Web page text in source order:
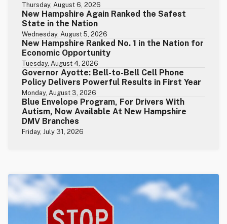
Thursday, August 6, 2026
New Hampshire Again Ranked the Safest
State in the Nation
Wednesday, August 5, 2026
New Hampshire Ranked No. 1 in the Nation for
Economic Opportunity
Tuesday, August 4, 2026
Governor Ayotte: Bell-to-Bell Cell Phone
Policy Delivers Powerful Results in First Year
Monday, August 3, 2026
Blue Envelope Program, For Drivers With
Autism, Now Available At New Hampshire
DMV Branches
Friday, July 31, 2026